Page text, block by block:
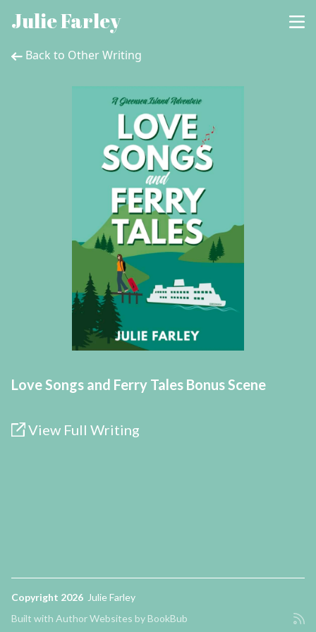
Julie Farley
Back to Other Writing
Love Songs and Ferry Tales Bonus Scene
View Full Writing
Copyright 2026 Julie Farley
Built with Author Websites by BookBub